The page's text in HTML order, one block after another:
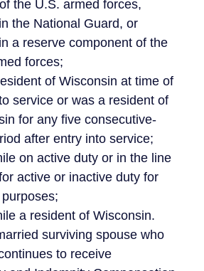
the U.S. armed forces,
the National Guard, or
a reserve component of the
forces;
of Wisconsin at time of
service or was a resident of
for any five consecutive-
after entry into service;
on active duty or in the line
active or inactive duty for
a resident of Wisconsin.
surviving spouse who
to receive